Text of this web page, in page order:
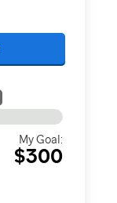
My Goal:
$300